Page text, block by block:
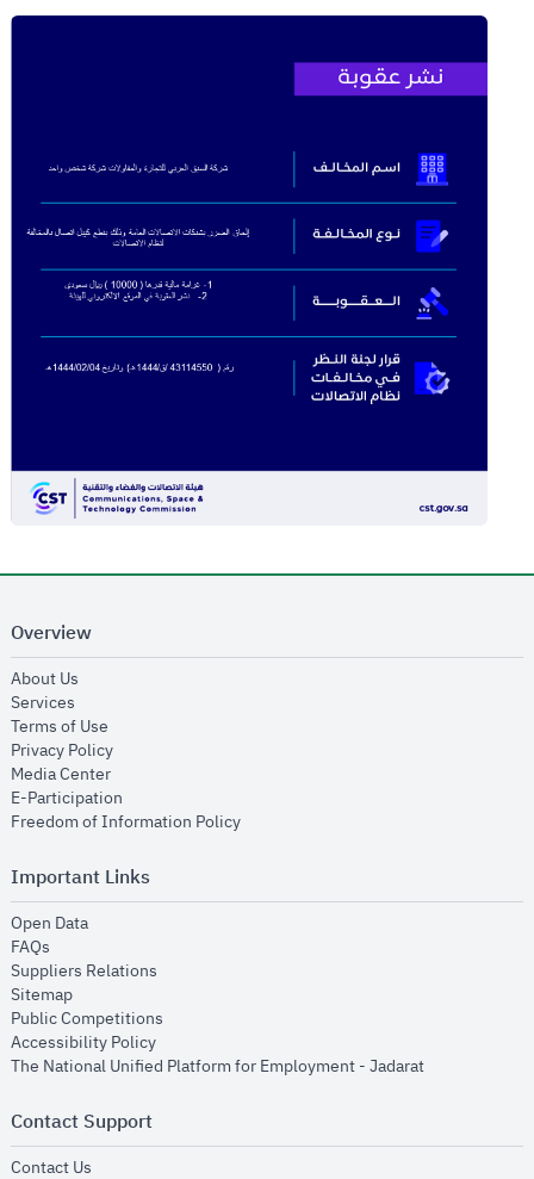
Overview
About Us
Services
Terms of Use
Privacy Policyopens in new window
Media Centeropens in new window
E-Participation
Freedom of Information Policyopens in new window
Important Links
Open Dataopens in new window
FAQs
Suppliers Relations
Sitemapopens in new window
Public Competitions
Accessibility Policyopens in new window
The National Unified Platform for Employment - Jadaratopens in new
Contact Support
Contact Us